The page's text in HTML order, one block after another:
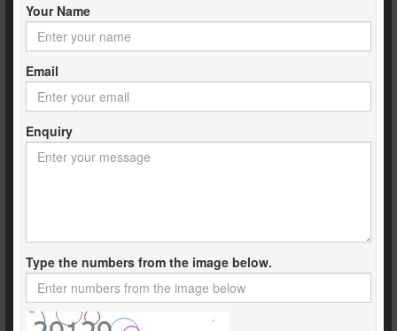
Your Name
Email
Enquiry
Type the numbers from the image below.